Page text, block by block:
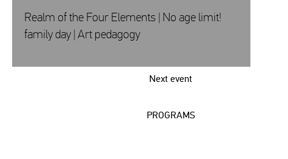
Next event
Realm of the Four Elements | No age limit!
family day | Art pedagogy
PROGRAMS